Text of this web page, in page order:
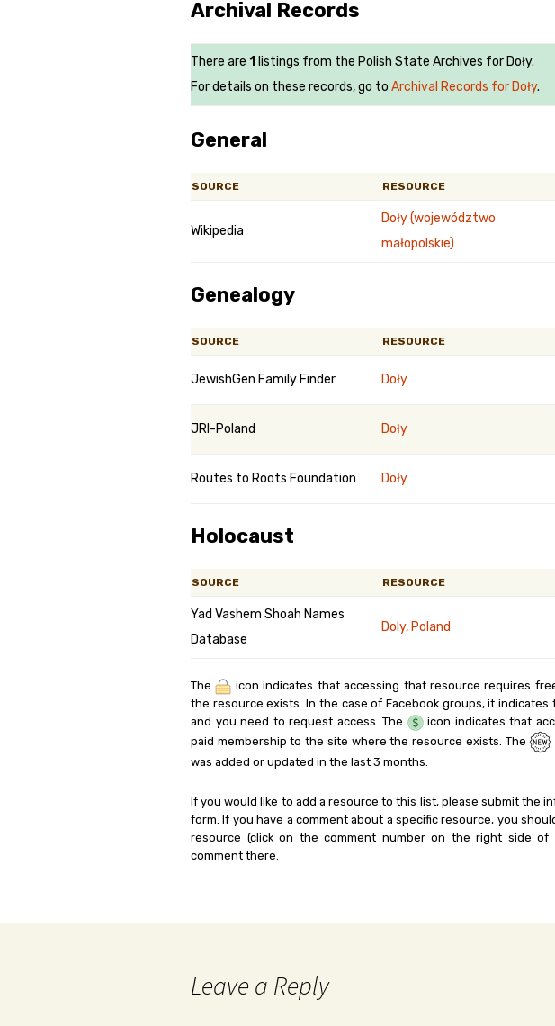
Archival Records
There are 1 listings from the Polish State Archives for Doły.
For details on these records, go to Archival Records for Doły.
General
SOURCE RESOURCE
Wikipedia
Doły (województwo
małopolskie)
Genealogy
SOURCE RESOURCE
JewishGen Family Finder Doły
JRI-Poland Doły
Routes to Roots Foundation Doły
Holocaust
SOURCE RESOURCE
Yad Vashem Shoah Names
Database
Doly, Poland
The
icon indicates that accessing that resource requires
the resource exists. In the case of Facebook groups, it indicates
and you need to request access. The
icon indicates that
paid membership to the site where the resource exists. The
was added or updated in the last 3 months.
If you would like to add a resource to this list, please submit the
form. If you have a comment about a specific resource, you
resource (click on the comment number on the right side
comment there.
Leave a Reply